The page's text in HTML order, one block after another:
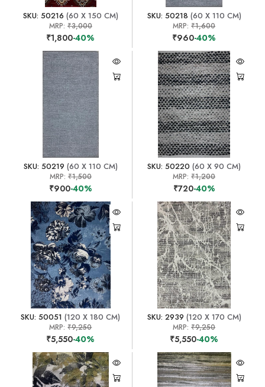
SKU: 50216 (60 X 150 CM)
MRP: ₹3,000
₹1,800-40%
SKU: 50218 (60 X 110 CM)
MRP:₹1,600
₹960-40%
SKU: 50219 (60 X 110 CM)
MRP: ₹1,500
₹900-40%
SKU: 50220 (60 X 90 CM)
MRP:₹1,200
₹720-40%
SKU: 50051 (120 X 180 CM)
MRP:₹9,250
₹5,550-40%
SKU: 2939 (120 X 170 CM)
MRP:₹9,250
₹5,550-40%